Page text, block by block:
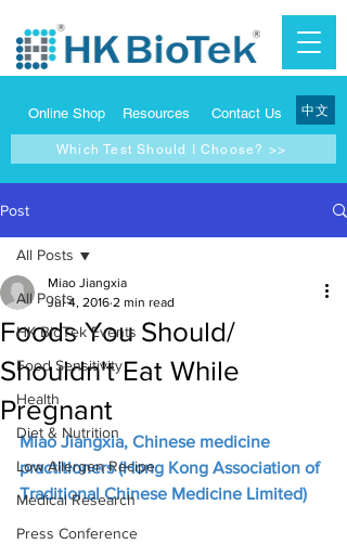
Online Shop Resources Contact Us 中文
Which Test Should I Choose? >>
Post
All Posts
HK BioTek Events
Food Sensitivity
Health
Diet & Nutrition
Low Allergen Recipe
Medical Research
Press Conference
All Posts
Foods You Should/
Shouldn't Eat While
Pregnant
Miao Jiangxia
Jul 4, 2016 2 min read
Miao Jiangxia, Chinese medicine
practitioners (Hong Kong Association of
Traditional Chinese Medicine Limited)